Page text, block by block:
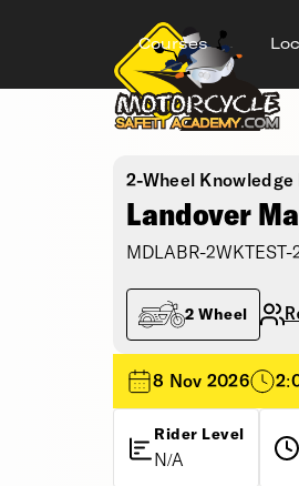
Courses
2-Wheel Knowledge
Landover
MDLABR-2WKTEST-
2 Wheel
8 Nov 2026
Rider Level
N/A